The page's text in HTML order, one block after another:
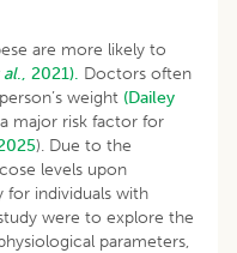
are more likely to
al., 2021). Doctors often
weight (Dailey
major risk factor for
). Due to the
levels upon
for individuals with
were to explore the
parameters,